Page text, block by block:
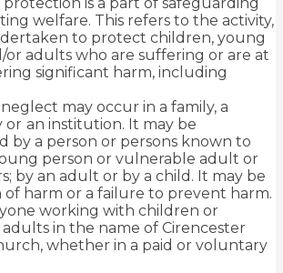
is a part of safeguarding
welfare. This refers to the activity,
to protect children, young
or adults who are suffering or are at
significant harm, including
may occur in a family, a
or an institution. It may be
by a person or persons known to
person or vulnerable adult or
by an adult or by a child. It may be
of harm or a failure to prevent harm.
working with children or
in the name of Cirencester
whether in a paid or voluntary